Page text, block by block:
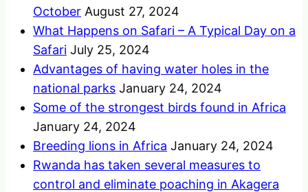
October August 27, 2024
What Happens on Safari – A Typical Day on a
Safari July 25, 2024
Advantages of having water holes in the
national parks January 24, 2024
Some of the strongest birds found in Africa
January 24, 2024
Breeding lions in Africa January 24, 2024
Rwanda has taken several measures to
control and eliminate poaching in Akagera